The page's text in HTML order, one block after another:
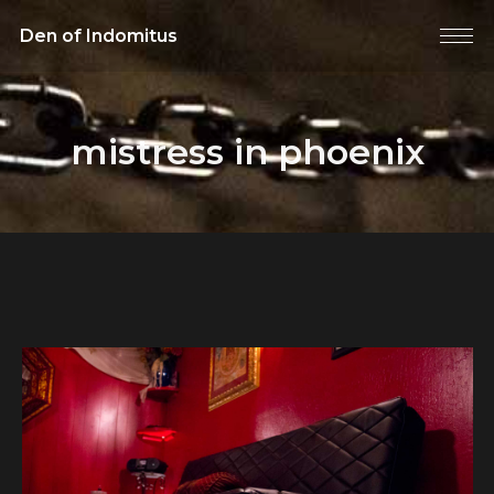
Den of Indomitus
mistress in phoenix